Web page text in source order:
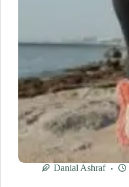
Danial Ashraf